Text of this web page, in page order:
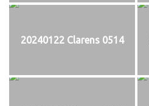
20240122 Clarens 0514